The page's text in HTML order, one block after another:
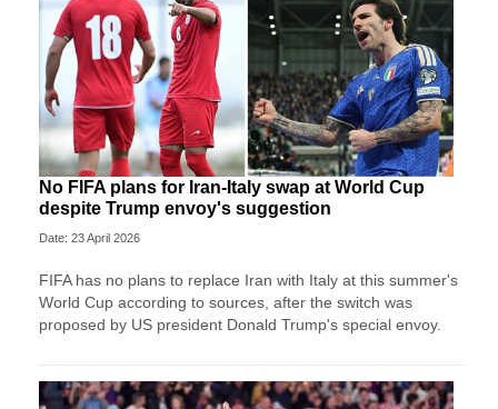
No FIFA plans for Iran-Italy swap at World Cup
despite Trump envoy's suggestion
Date: 23 April 2026
FIFA has no plans to replace Iran with Italy at this summer's
World Cup according to sources, after the switch was
proposed by US president Donald Trump's special envoy.